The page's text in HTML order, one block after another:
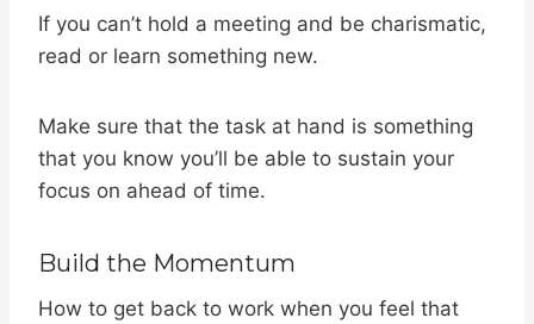
If you can’t hold a meeting and be charismatic,
read or learn something new.
Make sure that the task at hand is something
that you know you’ll be able to sustain your
focus on ahead of time.
Build the Momentum
How to get back to work when you feel that